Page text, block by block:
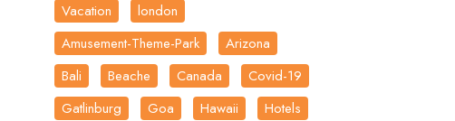
Vacation
london
Amusement-Theme-Park
Arizona
Bali
Beache Canada
Covid-19
Gatlinburg
Goa Hawaii
Hotels